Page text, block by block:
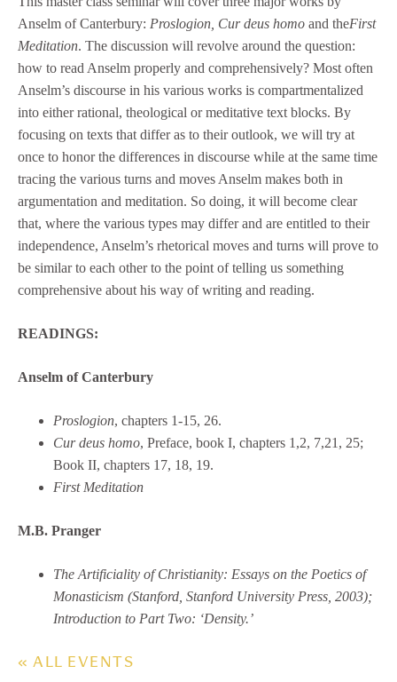
Anselm of Canterbury: Proslogion, Cur deus homo and theFirst
Meditation. The discussion will revolve around the question:
how to read Anselm properly and comprehensively? Most often
Anselm’s discourse in his various works is compartmentalized
into either rational, theological or meditative text blocks. By
focusing on texts that differ as to their outlook, we will try at
once to honor the differences in discourse while at the same time
tracing the various turns and moves Anselm makes both in
argumentation and meditation. So doing, it will become clear
that, where the various types may differ and are entitled to their
independence, Anselm’s rhetorical moves and turns will prove to
be similar to each other to the point of telling us something
comprehensive about his way of writing and reading.
READINGS:
Anselm of Canterbury
Proslogion, chapters 1-15, 26.
Cur deus homo, Preface, book I, chapters 1,2, 7,21, 25;
Book II, chapters 17, 18, 19.
First Meditation
M.B. Pranger
The Artificiality of Christianity: Essays on the Poetics of
Monasticism (Stanford, Stanford University Press, 2003);
Introduction to Part Two: ‘Density.’
« ALL EVENTS